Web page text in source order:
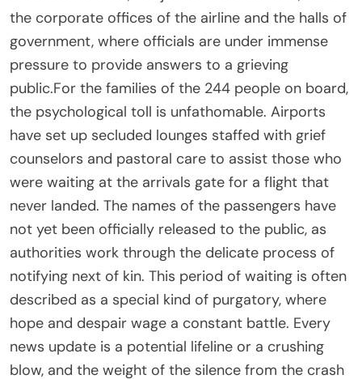
the corporate offices of the airline and the halls of
government, where officials are under immense
pressure to provide answers to a grieving
public.For the families of the 244 people on board,
the psychological toll is unfathomable. Airports
have set up secluded lounges staffed with grief
counselors and pastoral care to assist those who
were waiting at the arrivals gate for a flight that
never landed. The names of the passengers have
not yet been officially released to the public, as
authorities work through the delicate process of
notifying next of kin. This period of waiting is often
described as a special kind of purgatory, where
hope and despair wage a constant battle. Every
news update is a potential lifeline or a crushing
blow, and the weight of the silence from the crash